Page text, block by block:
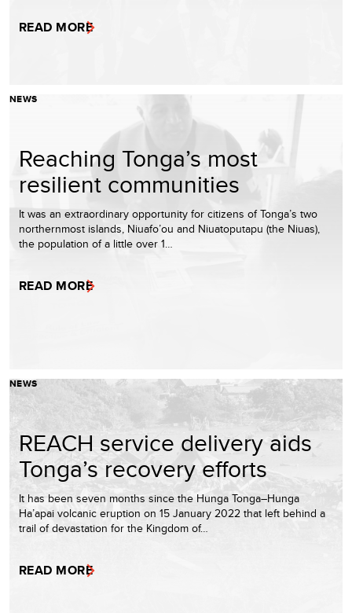
READ MORE
NEWS
Reaching Tonga’s most
resilient communities
It was an extraordinary opportunity for citizens of Tonga’s two
northernmost islands, Niuafo’ou and Niuatoputapu (the Niuas),
the population of a little over 1…
READ MORE
NEWS
REACH service delivery aids
Tonga’s recovery efforts
It has been seven months since the Hunga Tonga–Hunga
Ha’apai volcanic eruption on 15 January 2022 that left behind a
trail of devastation for the Kingdom of…
READ MORE